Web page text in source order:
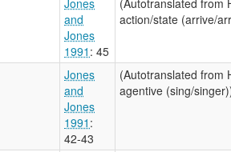
and
Jones
1991 : 45
action/state (arrive/
Jones
and
Jones
1991 :
42-43
(Autotranslated from
agentive (sing/